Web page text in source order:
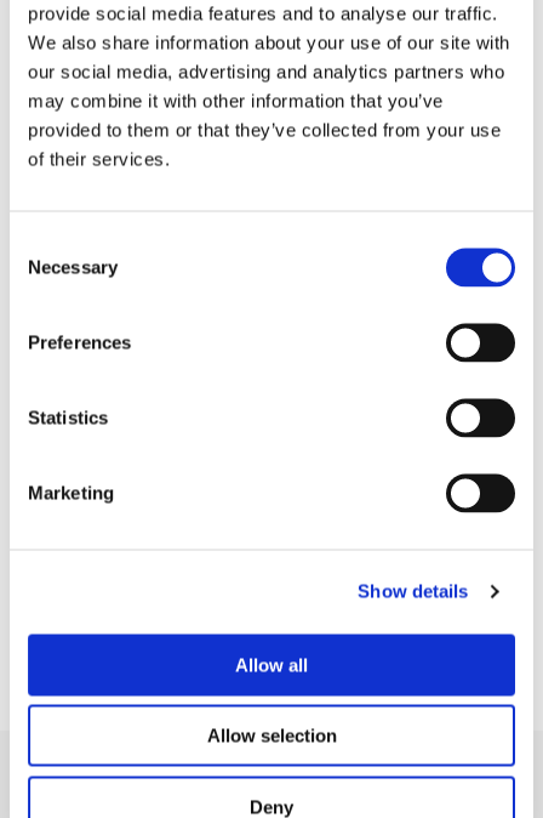
provide social media features and to analyse our traffic.
We also share information about your use of our site with
our social media, advertising and analytics partners who
may combine it with other information that you’ve
provided to them or that they’ve collected from your use
of their services.
Selection
Necessary
Preferences
Statistics
Marketing
Show details
Allow all
Allow selection
Deny
productivity, and prioritize safety. Whether you're
seeking a ready-made solution or a unique, custom-
designed tool that stands out from the rest, our team is
dedicated to supporting your product development and
business growth. With a strong emphasis on efficiency
and safety, our solutions are designed to enhance user
Automotive
Appliances, Electronics & Industrial Assembly